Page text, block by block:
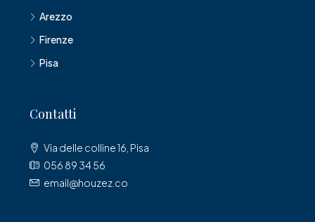
Arezzo
Firenze
Pisa
Contatti
Via delle colline 16, Pisa
056 89 34 56
email@houzez.co